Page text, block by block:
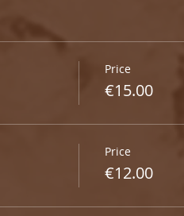
Price
€15.00
Price
€12.00